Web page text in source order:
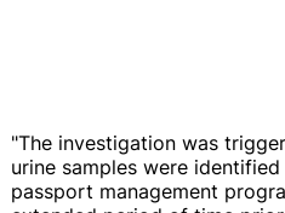
"The investigation was
urine samples were
passport management